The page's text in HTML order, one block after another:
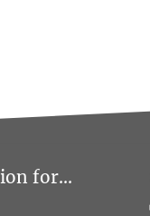
for...